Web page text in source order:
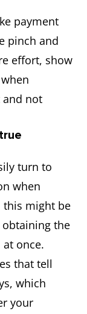
payment
pinch and
effort, show
and not
turn to
when
this might be
obtaining the
once.
that tell
which
your